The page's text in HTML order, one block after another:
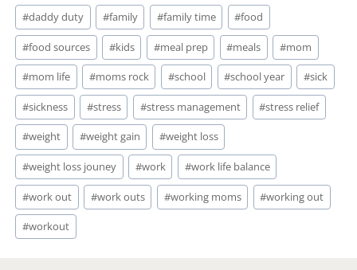
#daddy duty #family #family time #food
#food sources #kids #meal prep #meals #mom
#mom life #moms rock #school #school year #sick
#sickness #stress #stress management #stress relief
#weight #weight gain #weight loss
#weight loss jouney #work #work life balance
#work out #work outs #working moms #working out
#workout